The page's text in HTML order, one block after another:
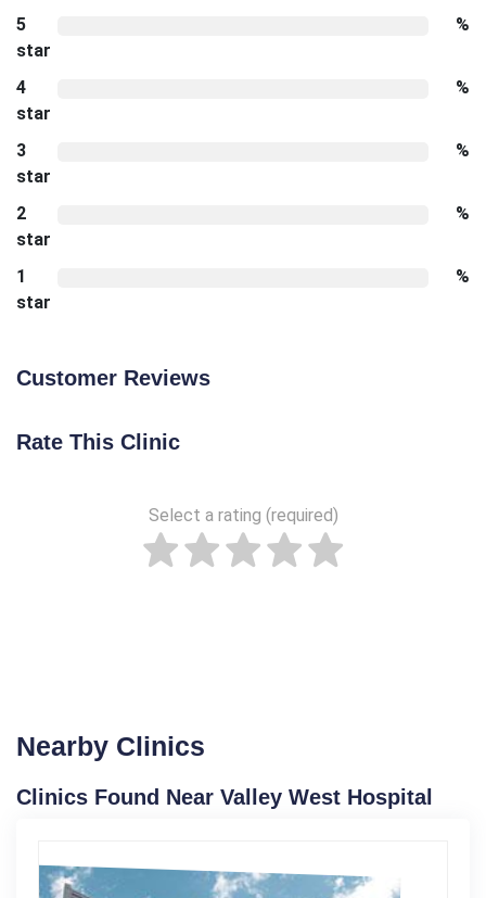
5
star
%
4
star
%
3
star
%
2
star
%
1
star
%
Customer Reviews
Rate This Clinic
Select a rating (required)
Nearby Clinics
Clinics Found Near Valley West Hospital